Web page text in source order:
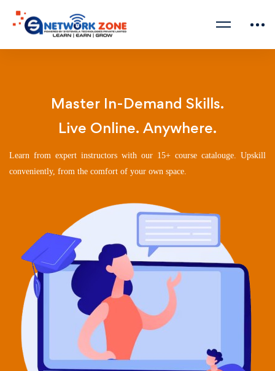
Master In-Demand Skills.
Live Online. Anywhere.
Learn from expert instructors with our 15+ course catalouge. Upskill
conveniently, from the comfort of your own space.